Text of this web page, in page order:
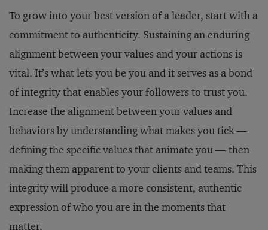
To grow into your best version of a leader, start with a
commitment to authenticity. Sustaining an enduring
alignment between your values and your actions is
vital. It’s what lets you be you and it serves as a bond
of integrity that enables your followers to trust you.
Increase the alignment between your values and
behaviors by understanding what makes you tick —
defining the specific values that animate you — then
making them apparent to your clients and teams. This
integrity will produce a more consistent, authentic
expression of who you are in the moments that
matter.